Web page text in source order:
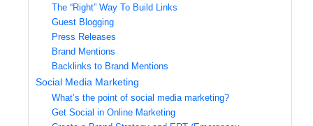
The “Right” Way To Build Links
Guest Blogging
Press Releases
Brand Mentions
Backlinks to Brand Mentions
Social Media Marketing
What’s the point of social media marketing?
Get Social in Online Marketing